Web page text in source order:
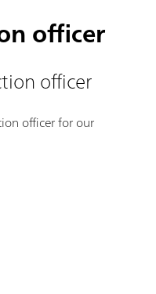
officer
officer
officer for our